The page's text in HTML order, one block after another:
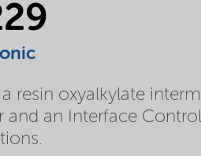
resin oxyalkylate
and an Interface